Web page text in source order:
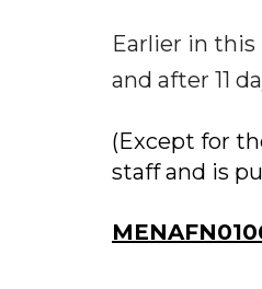
Earlier in this
and after 11
(Except for
staff and is